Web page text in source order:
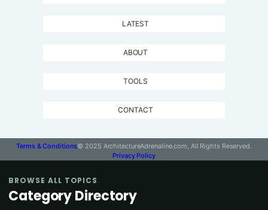
LATEST
ABOUT
TOOLS
CONTACT
Terms & Conditions© 2025 ArchitectureAdrenaline.com, All Rights Reserved.
Privacy Policy
BROWSE ALL TOPICS
Category Directory